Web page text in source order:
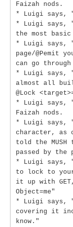
Faizah nods.
* Luigi says,
* Luigi says,
the most
* Luigi says,
page/@Pemit
can go
* Luigi says,
almost all
@Lock
* Luigi says,
Faizah nods.
* Luigi says,
character, as
told the
passed by
* Luigi says,
to lock to
it up with
Object=me"
* Luigi says,
covering it
know."